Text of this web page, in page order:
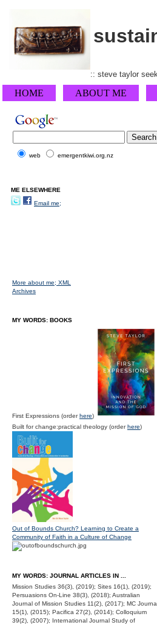
:: steve taylor
HOME ABOUT ME
web emergentkiwi.org.nz
ME ELSEWHERE
Email me;
More about me; XML
Archives
MY WORDS: BOOKS
First Expressions (orderhere)
Built for change:practical theology (orderhere)
Out of Bounds Church? Learning to Create a
Community of Faith in a Culture of Change
MY WORDS: JOURNAL ARTICLES IN ...
Mission Studies 36(3), (2019); Sites 16(1), (2019);
Persuasions On-Line 38(3), (2018); Australian
Journal of Mission Studies 11(2), (2017); MC
15(1), (2015); Pacifica 27(2), (2014); Colloquium
39(2), (2007); International Journal Study of